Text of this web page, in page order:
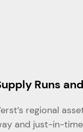
Runs
regional
and just-in-